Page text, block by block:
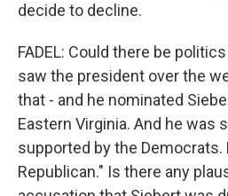
decide to decline.
FADEL: Could there be
saw the president over the
that - and he nominated
Eastern Virginia. And he was
supported by the Democrats.
Republican." Is there any